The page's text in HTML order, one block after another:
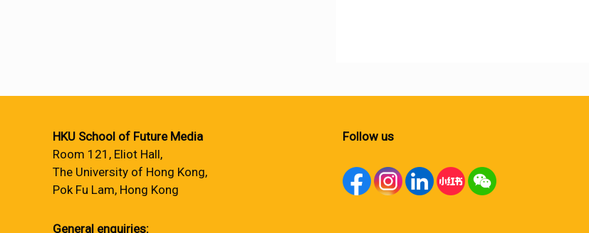
HKU School of Future Media
Room 121, Eliot Hall,
The University of Hong Kong,
Pok Fu Lam, Hong Kong
General enquiries:
Follow us